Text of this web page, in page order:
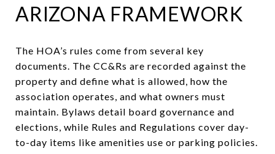
ARIZONA FRAMEWORK
The HOA’s rules come from several key
documents. The CC&Rs are recorded against the
property and define what is allowed, how the
association operates, and what owners must
maintain. Bylaws detail board governance and
elections, while Rules and Regulations cover day-
to-day items like amenities use or parking policies.